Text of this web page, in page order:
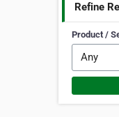
Refine
Product /